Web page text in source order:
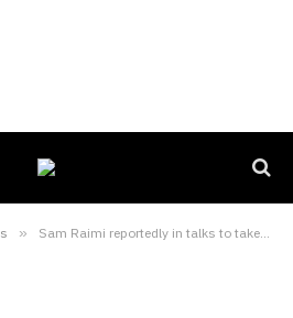
» Sam Raimi reportedly in talks to take on DOCTOR STRANGE IN THE MULTIVERSE OF MADNESS